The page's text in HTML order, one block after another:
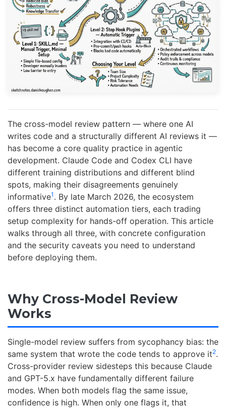
The cross-model review pattern — where one AI
writes code and a structurally different AI reviews it —
has become a core quality practice in agentic
development. Claude Code and Codex CLI have
different training distributions and different blind
spots, making their disagreements genuinely
informative1 . By late March 2026, the ecosystem
offers three distinct automation tiers, each trading
setup complexity for hands-off operation. This article
walks through all three, with concrete configuration
and the security caveats you need to understand
before deploying them.
Why Cross-Model Review
Works
Single-model review suffers from sycophancy bias: the
same system that wrote the code tends to approve it2.
Cross-provider review sidesteps this because Claude
and GPT-5.x have fundamentally different failure
modes. When both models flag the same issue,
confidence is high. When only one flags it, that